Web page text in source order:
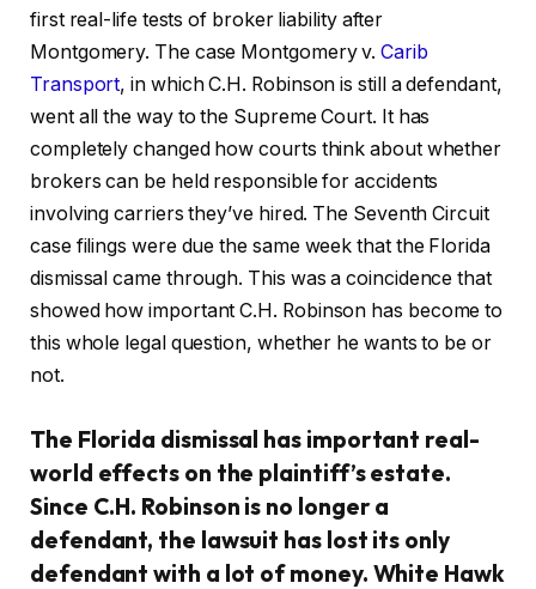
first real-life tests of broker liability after
Montgomery. The case Montgomery v.Carib
Transport, in which C.H. Robinson is still a defendant,
went all the way to the Supreme Court. It has
completely changed how courts think about whether
brokers can be held responsible for accidents
involving carriers they’ve hired. The Seventh Circuit
case filings were due the same week that the Florida
dismissal came through. This was a coincidence that
showed how important C.H. Robinson has become to
this whole legal question, whether he wants to be or
not.
The Florida dismissal has important real-
world effects on the plaintiff’s estate.
Since C.H. Robinson is no longer a
defendant, the lawsuit has lost its only
defendant with a lot of money. White Hawk